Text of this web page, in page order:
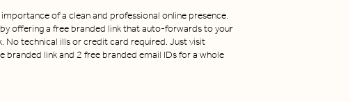
of a clean and professional online presence.
offering a free branded link that auto-forwards to your
No technical ills or credit card required. Just visit
branded link and 2 free branded email IDs for a whole